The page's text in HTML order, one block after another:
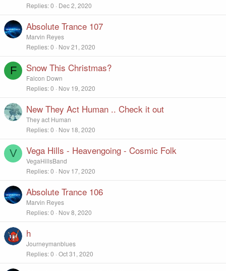
Replies 0 Dec 2, 2020
Absolute Trance 107
Marvin Reyes
Replies 0 Nov 21, 2020
F Snow This Christmas?
Falcon Down
Replies 0 Nov 19, 2020
New They Act Human .. Check it out
They act Human
Replies 0 Nov 18, 2020
V Vega Hills - Heavengoing - Cosmic Folk
VegaHillsBand
Replies 0 Nov 17, 2020
Absolute Trance 106
Marvin Reyes
Replies 0 Nov 8, 2020
h
Journeymanblues
Replies 0 Oct 31, 2020